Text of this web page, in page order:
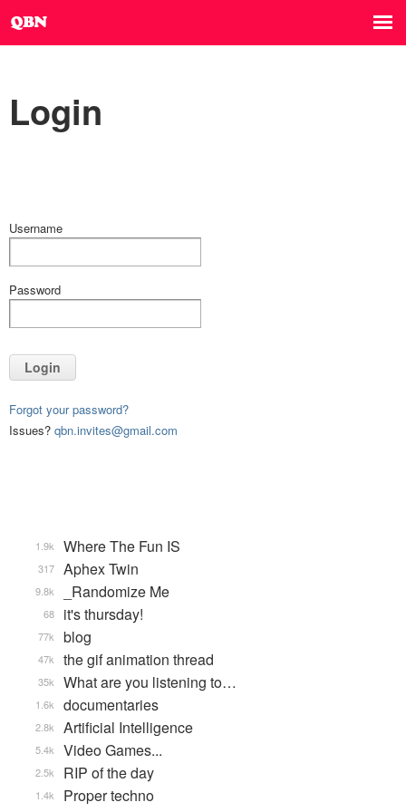
Login
Username
Password
Login
Forgot your password?
Issues? qbn.invites@gmail.com
Where The Fun IS
1.9k
Aphex Twin
317
_Randomize Me
9.8k
it's thursday!
68
blog
77k
the gif animation thread
47k
What are you listening to…
35k
documentaries
1.6k
Artificial Intelligence
2.8k
Video Games...
5.4k
RIP of the day
2.5k
Proper techno
1.4k